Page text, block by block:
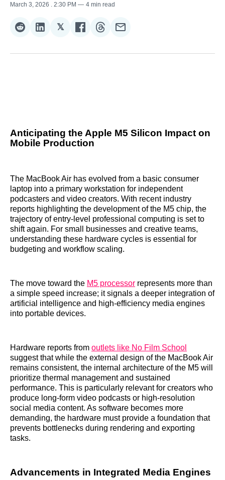
March 3, 2026
. 2:30 PM 4 min read
Share
Reddit
Share
LinkedIn
𝕏Share
𝕏
Share
Facebook
Share
Threads
Share
Email
Anticipating the Apple M5 Silicon Impact on
Mobile Production
The MacBook Air has evolved from a basic consumer
laptop into a primary workstation for independent
podcasters and video creators. With recent industry
reports highlighting the development of the M5 chip, the
trajectory of entry-level professional computing is set to
shift again. For small businesses and creative teams,
understanding these hardware cycles is essential for
budgeting and workflow scaling.
The move toward the M5 processor represents more than
a simple speed increase; it signals a deeper integration of
artificial intelligence and high-efficiency media engines
into portable devices.
Hardware reports from outlets like No Film School
suggest that while the external design of the MacBook Air
remains consistent, the internal architecture of the M5 will
prioritize thermal management and sustained
performance. This is particularly relevant for creators who
produce long-form video podcasts or high-resolution
social media content. As software becomes more
demanding, the hardware must provide a foundation that
prevents bottlenecks during rendering and exporting
tasks.
Advancements in Integrated Media Engines